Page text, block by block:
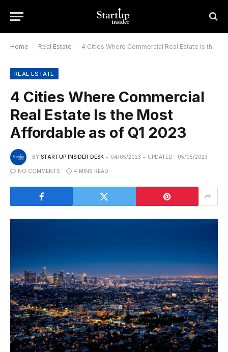
Home - Real Estate - 4 Cities Where Commercial Real Estate Is the Most Affordable as of Q1 2023
REAL ESTATE
4 Cities Where Commercial
Real Estate Is the Most
Affordable as of Q1 2023
BY STARTUP INSIDER DESK 04/05/2023 UPDATED: 05/05/2023
NO COMMENTS 4 MINS READ